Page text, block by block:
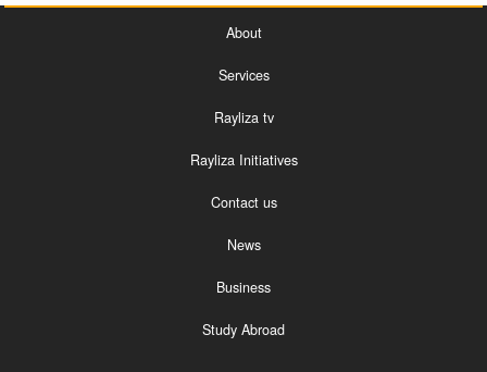
About
Services
Rayliza tv
Rayliza Initiatives
Contact us
News
Business
Study Abroad